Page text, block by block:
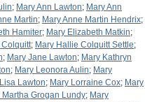
; Mary Ann Lawton; Mary Ann
Martin; Mary Anne Martin Hendrix;
Hamiter; Mary Elizabeth Matkin;
Colquitt; Mary Hallie Colquitt Settle;
; Mary Jane Lawton; Mary Kathryn
; Mary Leonora Aulin; Mary
Lawton; Mary Lorraine Cox; Mary
Martha Grogan Lundy; Mary